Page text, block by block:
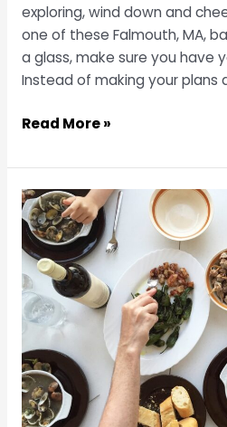
exploring, wind down and
one of these Falmouth, MA,
a glass, make sure you have
Instead of making your plans
Raise
Glass
at
3
of
the
Top
Bars
in
Falmouth,
MA
Read More »